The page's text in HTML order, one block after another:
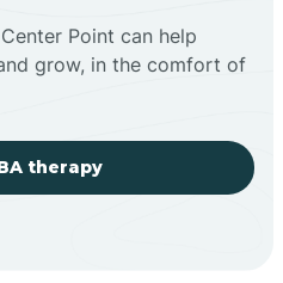
Point can help
grow, in the comfort of
therapy